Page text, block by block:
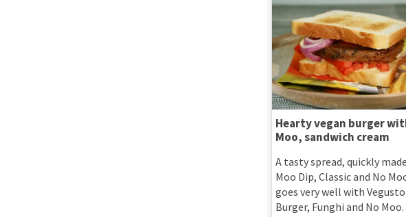
Hearty vegan burger
Moo, sandwich cream
A tasty spread, quickly
Moo Dip, Classic and No
goes very well with
Burger, Funghi and No